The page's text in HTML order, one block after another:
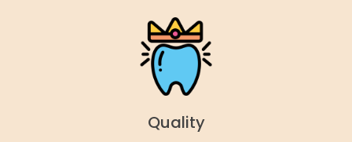
Quality